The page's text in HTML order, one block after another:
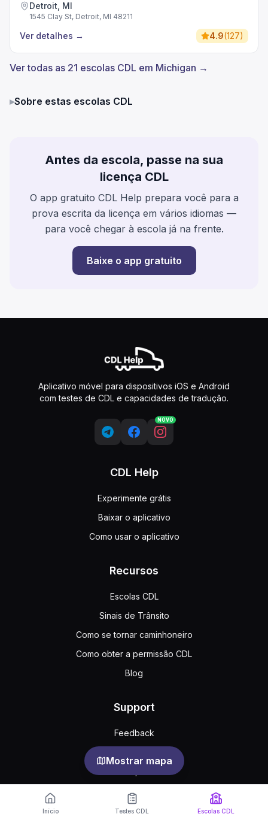
Detroit, MI
1545 Clay St, Detroit, MI 48211
Ver detalhes → 4.9(127)
Ver todas as 21 escolas CDL em Michigan →
Mostrar mapa
▸Sobre estas escolas CDL
Antes da escola, passe na sua
licença CDL
O app gratuito CDL Help prepara você para a
prova escrita da licença em vários idiomas —
para você chegar à escola já na frente.
Baixe o app gratuito
Aplicativo móvel para dispositivos iOS e Android
com testes de CDL e capacidades de tradução.
NOVO
CDL Help
Experimente grátis
Baixar o aplicativo
Como usar o aplicativo
Recursos
Escolas CDL
Sinais de Trânsito
Como se tornar caminhoneiro
Como obter a permissão CDL
Blog
Support
Feedback
Perguntas frequentes
Privacy
Início Testes CDL Escolas CDL